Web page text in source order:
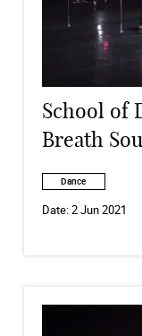
School of
Breath
Dance
Date:2 Jun 2021